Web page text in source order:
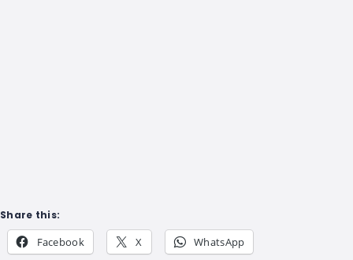
Share this:
Facebook X WhatsApp